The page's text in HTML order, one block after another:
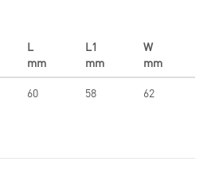
L
mm
L1
mm
W
mm
60 58 62